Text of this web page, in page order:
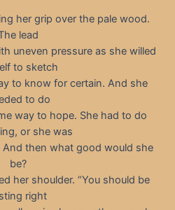
her grip over the pale wood.
lead
uneven pressure as she willed
to sketch
to know for certain. And she
to do
way to hope. She had to do
or she was
then what good would she
be?
her shoulder. “You should be
right